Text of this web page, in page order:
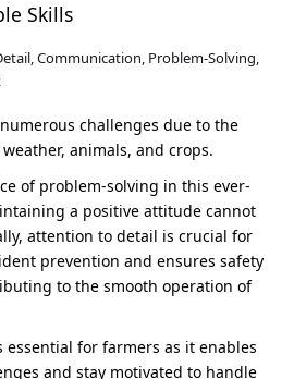
Skills
Communication, Problem-Solving,
challenges due to the
animals, and crops.
of problem-solving in this ever-
a positive attitude cannot
attention to detail is crucial for
prevention and ensures safety
to the smooth operation of
essential for farmers as it enables
and stay motivated to handle